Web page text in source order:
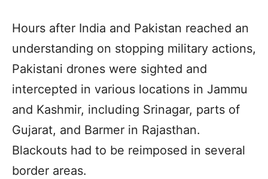
Hours after India and Pakistan reached an
understanding on stopping military actions,
Pakistani drones were sighted and
intercepted in various locations in Jammu
and Kashmir, including Srinagar, parts of
Gujarat, and Barmer in Rajasthan.
Blackouts had to be reimposed in several
border areas.